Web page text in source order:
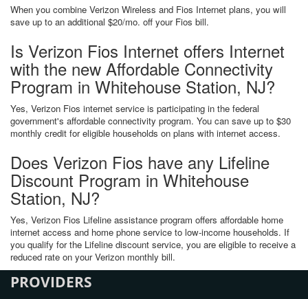
When you combine Verizon Wireless and Fios Internet plans, you will
save up to an additional $20/mo. off your Fios bill.
Is Verizon Fios Internet offers Internet
with the new Affordable Connectivity
Program in Whitehouse Station, NJ?
Yes, Verizon Fios internet service is participating in the federal
government's affordable connectivity program. You can save up to $30
monthly credit for eligible households on plans with internet access.
Does Verizon Fios have any Lifeline
Discount Program in Whitehouse
Station, NJ?
Yes, Verizon Fios Lifeline assistance program offers affordable home
internet access and home phone service to low-income households. If
you qualify for the Lifeline discount service, you are eligible to receive a
reduced rate on your Verizon monthly bill.
PROVIDERS